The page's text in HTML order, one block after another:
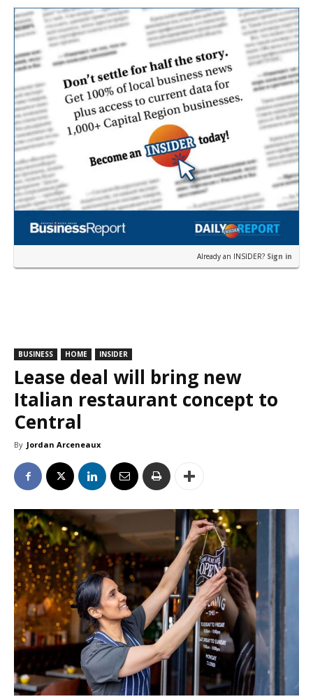
rebu…
Already an INSIDER? Sign in
BUSINESS HOME INSIDER
Lease deal will bring new
Italian restaurant concept to
Central
By Jordan Arceneaux